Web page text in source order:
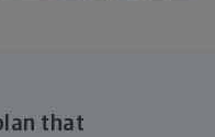
that